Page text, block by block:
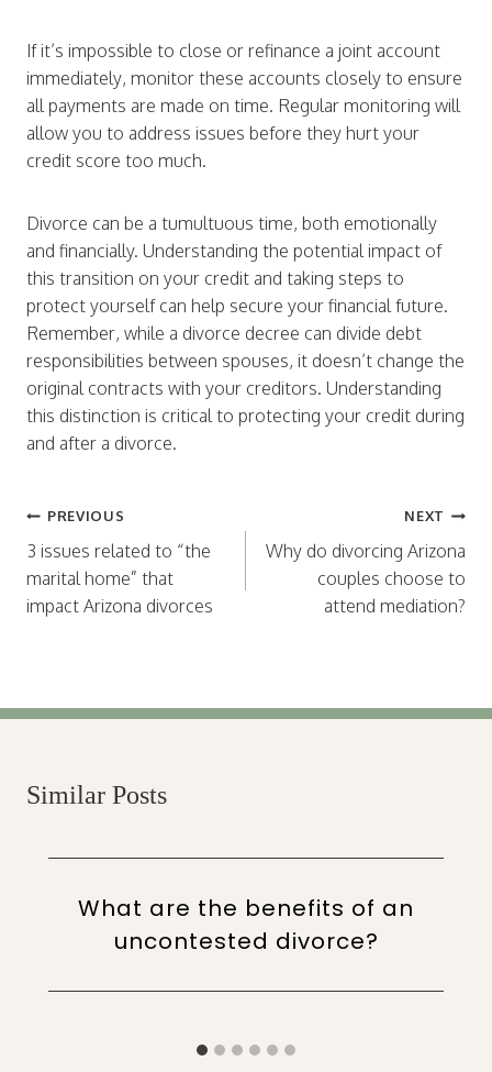
If it’s impossible to close or refinance a joint account
immediately, monitor these accounts closely to ensure
all payments are made on time. Regular monitoring will
allow you to address issues before they hurt your
credit score too much.
Divorce can be a tumultuous time, both emotionally
and financially. Understanding the potential impact of
this transition on your credit and taking steps to
protect yourself can help secure your financial future.
Remember, while a divorce decree can divide debt
responsibilities between spouses, it doesn’t change the
original contracts with your creditors. Understanding
this distinction is critical to protecting your credit during
and after a divorce.
Post
navigation
PREVIOUS
3 issues related to “the
marital home” that
impact Arizona divorces
NEXT
Why do divorcing Arizona
couples choose to
attend mediation?
Similar Posts
What are the benefits of an
uncontested divorce?